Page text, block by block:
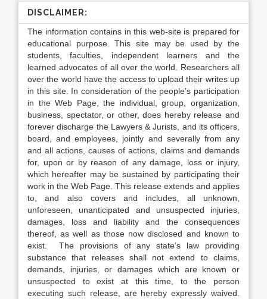
DISCLAIMER:
The information contains in this web-site is prepared for
educational purpose. This site may be used by the
students, faculties, independent learners and the
learned advocates of all over the world. Researchers all
over the world have the access to upload their writes up
in this site. In consideration of the people’s participation
in the Web Page, the individual, group, organization,
business, spectator, or other, does hereby release and
forever discharge the Lawyers & Jurists, and its officers,
board, and employees, jointly and severally from any
and all actions, causes of actions, claims and demands
for, upon or by reason of any damage, loss or injury,
which hereafter may be sustained by participating their
work in the Web Page. This release extends and applies
to, and also covers and includes, all unknown,
unforeseen, unanticipated and unsuspected injuries,
damages, loss and liability and the consequences
thereof, as well as those now disclosed and known to
exist. The provisions of any state’s law providing
substance that releases shall not extend to claims,
demands, injuries, or damages which are known or
unsuspected to exist at this time, to the person
executing such release, are hereby expressly waived.